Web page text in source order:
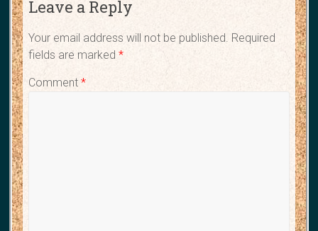
Leave a Reply
Your email address will not be published. Required
fields are marked*
Comment*